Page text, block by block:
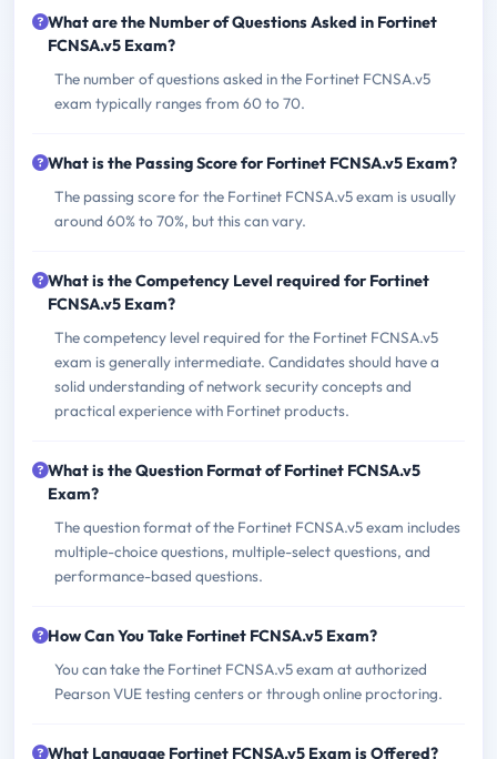
What are the Number of Questions Asked in Fortinet
FCNSA.v5 Exam?
The number of questions asked in the Fortinet FCNSA.v5
exam typically ranges from 60 to 70.
What is the Passing Score for Fortinet FCNSA.v5 Exam?
The passing score for the Fortinet FCNSA.v5 exam is usually
around 60% to 70%, but this can vary.
What is the Competency Level required for Fortinet
FCNSA.v5 Exam?
The competency level required for the Fortinet FCNSA.v5
exam is generally intermediate. Candidates should have a
solid understanding of network security concepts and
practical experience with Fortinet products.
What is the Question Format of Fortinet FCNSA.v5
Exam?
The question format of the Fortinet FCNSA.v5 exam includes
multiple-choice questions, multiple-select questions, and
performance-based questions.
How Can You Take Fortinet FCNSA.v5 Exam?
You can take the Fortinet FCNSA.v5 exam at authorized
Pearson VUE testing centers or through online proctoring.
What Language Fortinet FCNSA.v5 Exam is Offered?